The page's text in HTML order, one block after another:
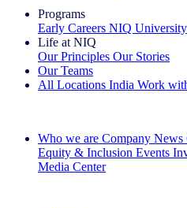
Programs
Early Careers NIQ University
Life at NIQ
Our Principles Our Stories
Our Teams
All Locations India Work
Who we are Company News
Equity & Inclusion Events
Media Center